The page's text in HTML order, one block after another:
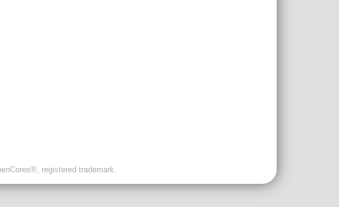
registered trademark.